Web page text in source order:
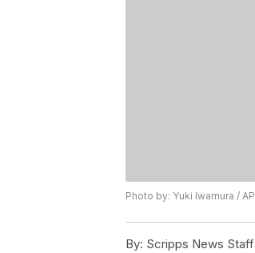
Photo by: Yuki Iwamura / AP
By: Scripps News Staff